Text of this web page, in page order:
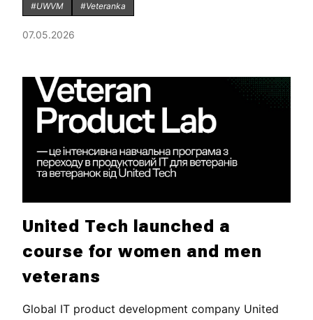
#UWVM #Veteranka
07.05.2026
United Tech launched a
course for women and men
veterans
Global IT product development company United